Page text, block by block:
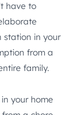
have to
station in your
from a
family.
your home